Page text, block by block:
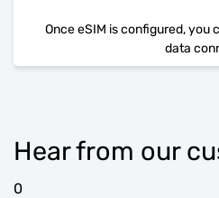
Once eSIM is configured, you
data
Hear from our
0